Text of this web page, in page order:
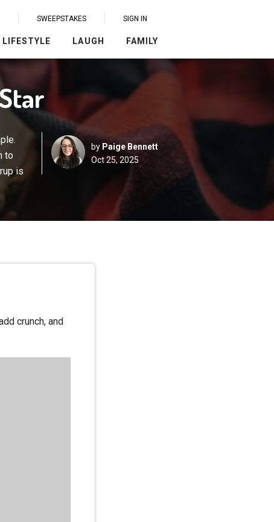
SWEEPSTAKES SIGN IN
LIFESTYLE LAUGH FAMILY
to
is
by Paige Bennett
Oct 25, 2025
crunch, and